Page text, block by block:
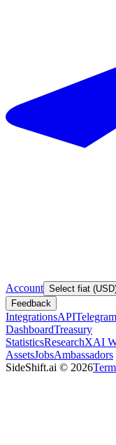
Account Select fiat
Feedback
IntegrationsAPI
DashboardTreasury
StatisticsResearchXAI
AssetsJobsAmbassadors
SideShift.ai © 2026